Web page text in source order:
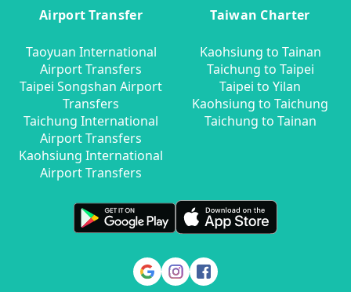
Airport Transfer
Taoyuan International
Airport Transfers
Taipei Songshan Airport
Transfers
Taichung International
Airport Transfers
Kaohsiung International
Airport Transfers
Taiwan Charter
Kaohsiung to Tainan
Taichung to Taipei
Taipei to Yilan
Kaohsiung to Taichung
Taichung to Tainan